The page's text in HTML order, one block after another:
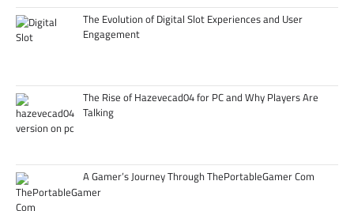
The Evolution of Digital Slot Experiences and User
Engagement
The Rise of Hazevecad04 for PC and Why Players Are
Talking
A Gamer’s Journey Through ThePortableGamer Com